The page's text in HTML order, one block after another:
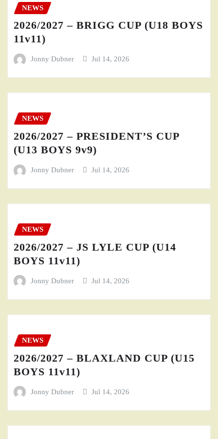
NEWS
2026/2027 – BRIGG CUP (U18 BOYS
11v11)
Jonny Dubner Jul 14, 2026
NEWS
2026/2027 – PRESIDENT’S CUP
(U13 BOYS 9v9)
Jonny Dubner Jul 14, 2026
NEWS
2026/2027 – JS LYLE CUP (U14
BOYS 11v11)
Jonny Dubner Jul 14, 2026
NEWS
2026/2027 – BLAXLAND CUP (U15
BOYS 11v11)
Jonny Dubner Jul 14, 2026